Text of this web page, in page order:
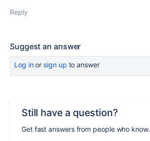
Reply
Suggest an answer
Log inor sign up to answer
Still have a question?
Get fast answers from people who know.